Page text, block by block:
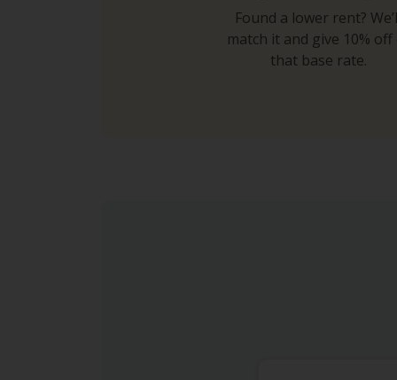
Found a lower rent?
match it and give 10%
that base rate.